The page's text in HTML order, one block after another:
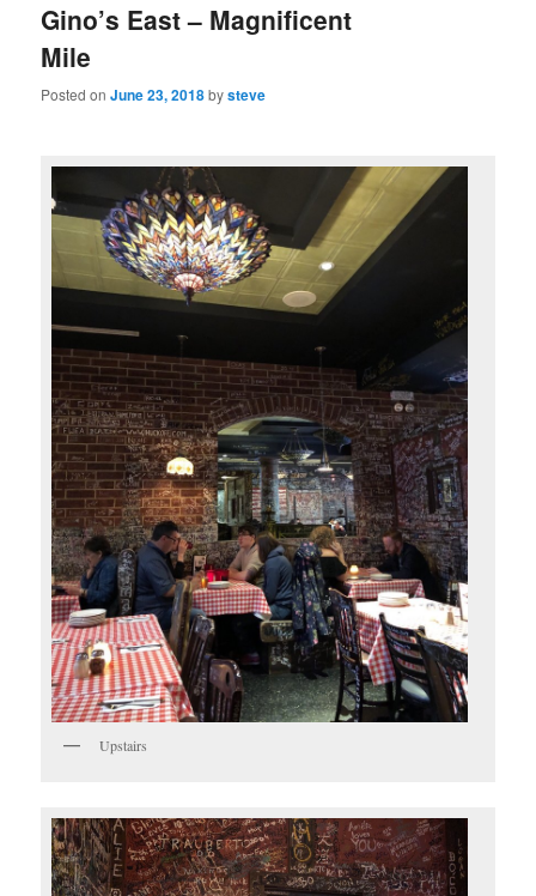
Gino’s East – Magnificent
Mile
Posted onJune 23, 2018bysteve
Upstairs